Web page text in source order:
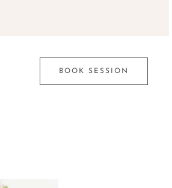
BOOK SESSION